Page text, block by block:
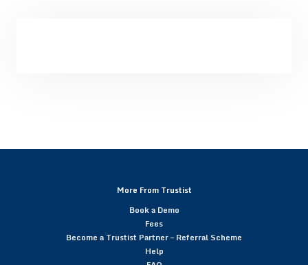
More From Trustist
Book a Demo
Fees
Become a Trustist Partner – Referral Scheme
Help